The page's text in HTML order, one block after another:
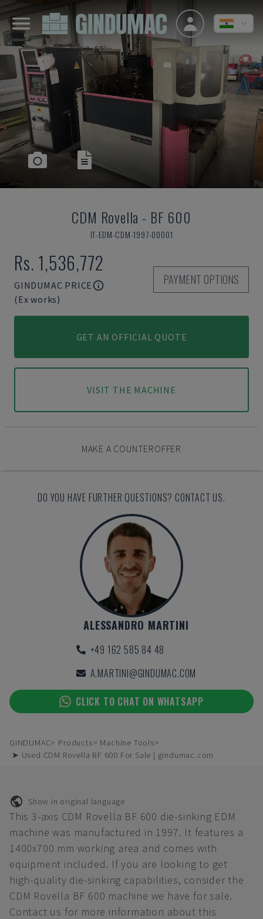
CDM Rovella - BF 600
IT-EDM-CDM-1997-00001
Rs. 1,536,772
GINDUMAC PRICE
(Ex works)
PAYMENT OPTIONS
GET AN OFFICIAL QUOTE
VISIT THE MACHINE
MAKE A COUNTEROFFER
DO YOU HAVE FURTHER QUESTIONS? CONTACT US.
ALESSANDRO MARTINI
+49 162 585 84 48
A.MARTINI@GINDUMAC.COM
CLICK TO CHAT ON WHATSAPP
GINDUMAC Products
Machine Tools
➤ Used CDM Rovella BF 600 For Sale | gindumac.com
Show in original language
This 3-axis CDM Rovella BF 600 die-sinking EDM
machine was manufactured in 1997. It features a
1400x700 mm working area and comes with
equipment included. If you are looking to get
high-quality die-sinking capabilities, consider the
CDM Rovella BF 600 machine we have for sale.
Contact us for more information about this